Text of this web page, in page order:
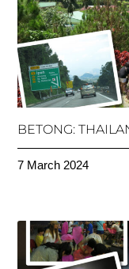
BETONG:
7 March 2024